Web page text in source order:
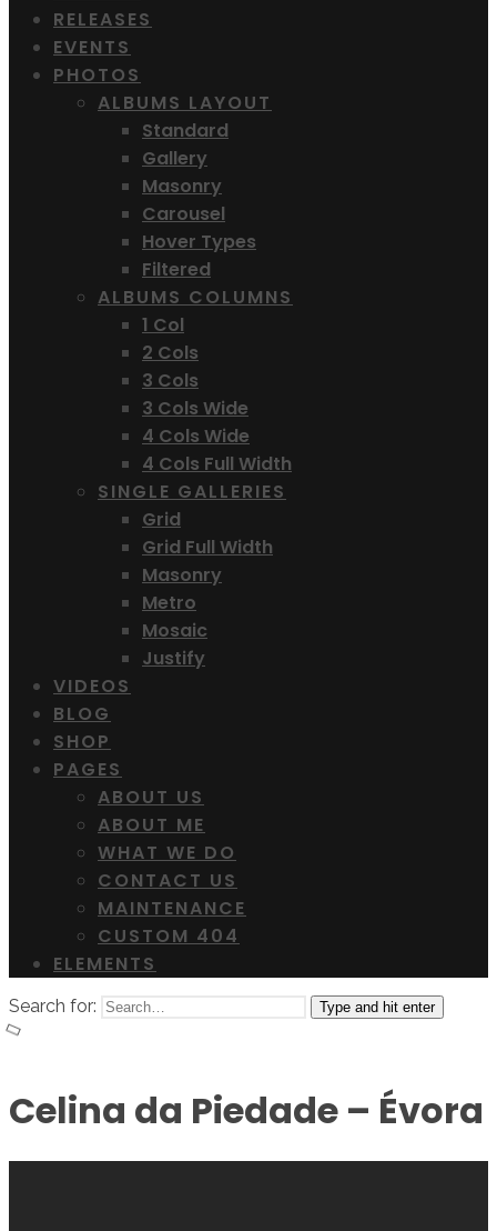
RELEASES
EVENTS
PHOTOS
ALBUMS LAYOUT
Standard
Gallery
Masonry
Carousel
Hover Types
Filtered
ALBUMS COLUMNS
1 Col
2 Cols
3 Cols
3 Cols Wide
4 Cols Wide
4 Cols Full Width
SINGLE GALLERIES
Grid
Grid Full Width
Masonry
Metro
Mosaic
Justify
VIDEOS
BLOG
SHOP
PAGES
ABOUT US
ABOUT ME
WHAT WE DO
CONTACT US
MAINTENANCE
CUSTOM 404
ELEMENTS
Search for: Type and hit enter
Celina da Piedade – Évora